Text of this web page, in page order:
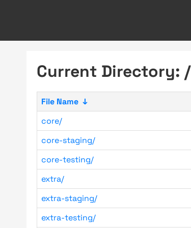
Current Directory: /
File Name ↓
core/
core-staging/
core-testing/
extra/
extra-staging/
extra-testing/